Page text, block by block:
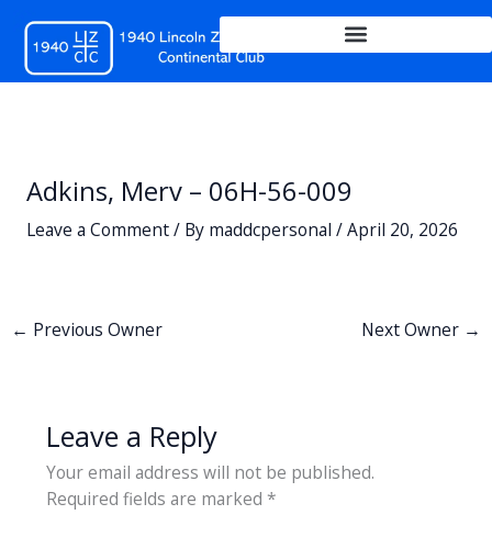
content
Adkins, Merv – 06H-56-009
Leave a Comment/ By maddcpersonal /April 20, 2026
← Previous Owner Next Owner →
Leave a Reply
Your email address will not be published.
Required fields are marked *